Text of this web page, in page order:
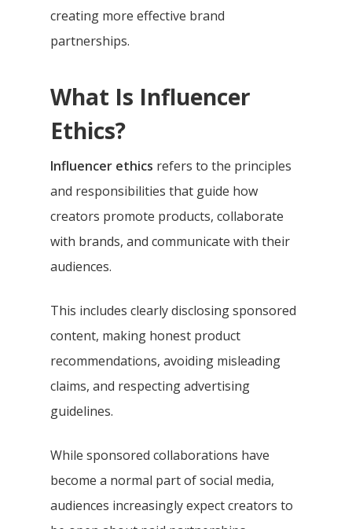
creating more effective brand
partnerships.
What Is Influencer
Ethics?
Influencer ethics refers to the principles
and responsibilities that guide how
creators promote products, collaborate
with brands, and communicate with their
audiences.
This includes clearly disclosing sponsored
content, making honest product
recommendations, avoiding misleading
claims, and respecting advertising
guidelines.
While sponsored collaborations have
become a normal part of social media,
audiences increasingly expect creators to